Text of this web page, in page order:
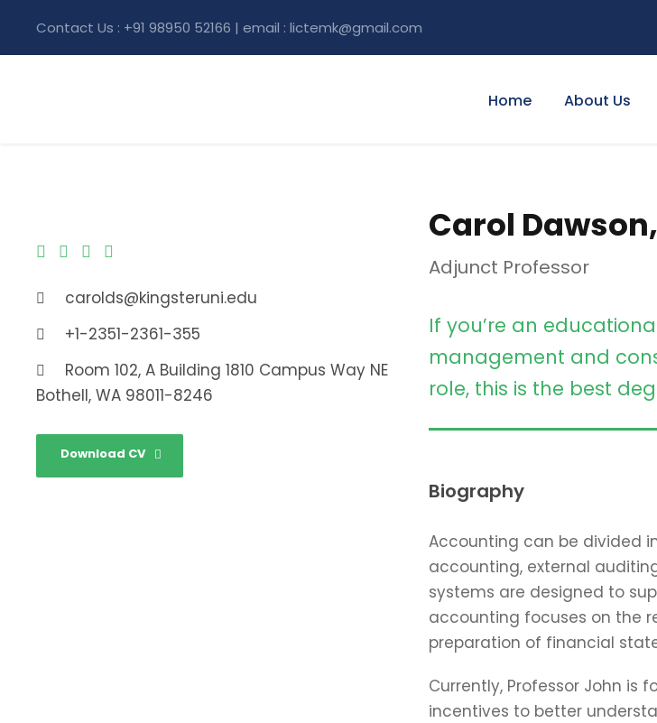
Contact Us : +91 98950 52166 | email : lictemk@gmail.com
Home About Us
carolds@kingsteruni.edu
+1-2351-2361-355
Room 102, A Building 1810 Campus Way NE
Bothell, WA 98011-8246
Download CV
Carol
Adjunct Professor
If you’re an
management and
role, this is the best
Biography
Accounting can be divided
accounting, external
systems are designed to
accounting focuses on the
preparation of financial
Currently, Professor John is
incentives to better